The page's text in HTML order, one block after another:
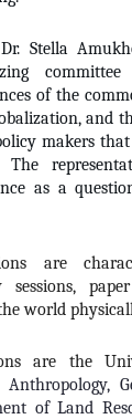
Stella
of the
and
makers
as a
are
sessions,
world
are the
of Land